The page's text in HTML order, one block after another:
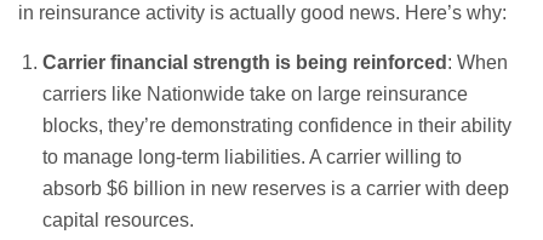
in reinsurance activity is actually good news. Here’s why:
Carrier financial strength is being reinforced : When
carriers like Nationwide take on large reinsurance
blocks, they’re demonstrating confidence in their ability
to manage long-term liabilities. A carrier willing to
absorb $6 billion in new reserves is a carrier with deep
capital resources.